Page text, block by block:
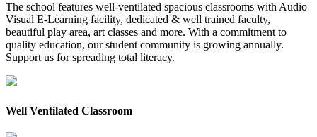
The school features well-ventilated spacious classrooms with Audio
Visual E-Learning facility, dedicated & well trained faculty,
beautiful play area, art classes and more. With a commitment to
quality education, our student community is growing annually.
Support us for spreading total literacy.
Well Ventilated Classroom